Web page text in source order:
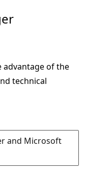
advantage of the
technical
and Microsoft